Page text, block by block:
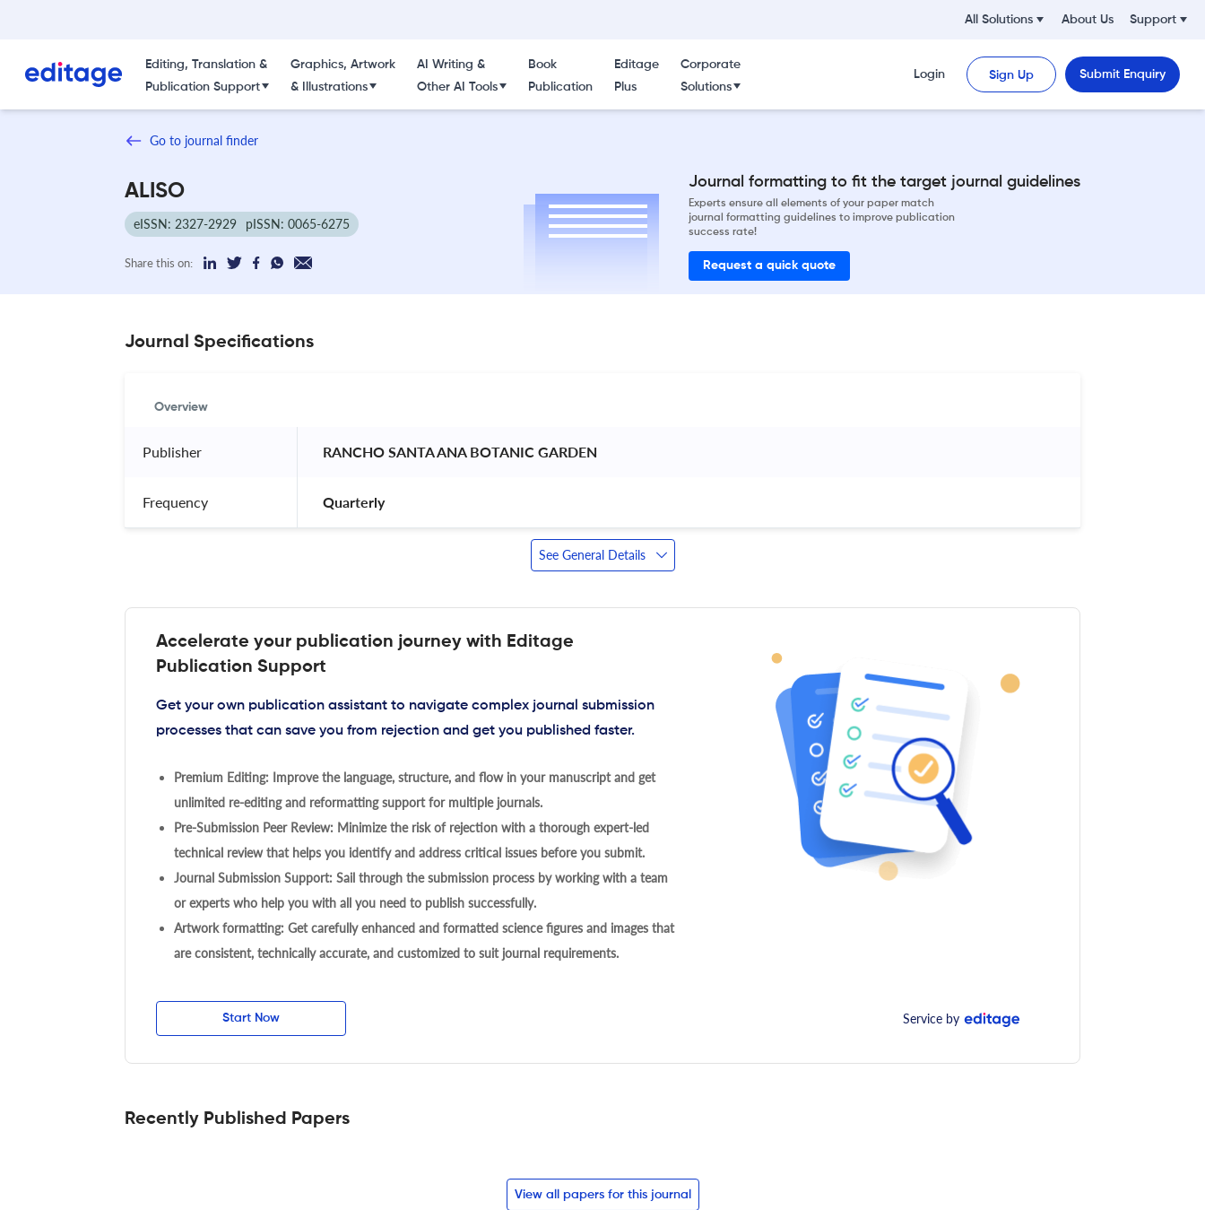
All Solutions About Us Support
Editing, Translation &
Publication Support
Graphics, Artwork
& Illustrations
AI Writing &
Other AI Tools
Book
Publication
Editage
Plus
Corporate
Solutions
Login Sign Up Submit Enquiry
Go to journal finder
ALISO
eISSN: 2327-2929 pISSN: 0065-6275
Share this on:
Journal formatting to fit the target journal guidelines
Experts ensure all elements of your paper match
journal formatting guidelines to improve publication
success rate!
Request a quick quote
Journal Specifications
Overview
Publisher RANCHO SANTA ANA BOTANIC GARDEN
Frequency Quarterly
See General Details
Accelerate your publication journey with Editage
Publication Support
Get your own publication assistant to navigate complex journal submission
processes that can save you from rejection and get you published faster.
Premium Editing: Improve the language, structure, and flow in your manuscript and get
unlimited re-editing and reformatting support for multiple journals.
Pre-Submission Peer Review: Minimize the risk of rejection with a thorough expert-led
technical review that helps you identify and address critical issues before you submit.
Journal Submission Support: Sail through the submission process by working with a team
or experts who help you with all you need to publish successfully.
Artwork formatting: Get carefully enhanced and formatted science figures and images that
are consistent, technically accurate, and customized to suit journal requirements.
Start Now Service by
Recently Published Papers
View all papers for this journal